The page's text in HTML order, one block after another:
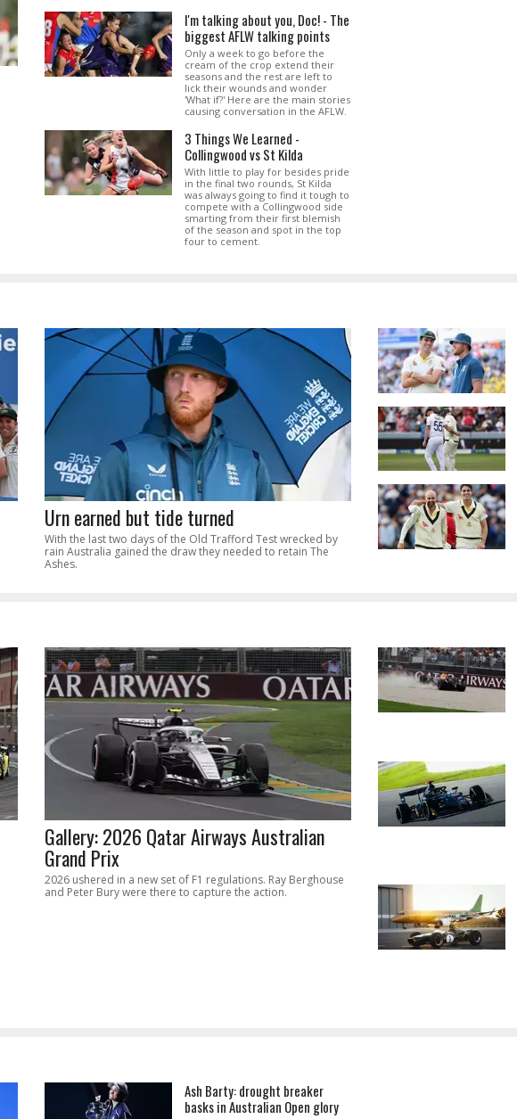
I'm talking about you, Doc! - The
biggest AFLW talking points
Only a week to go before the
cream of the crop extend their
seasons and the rest are left to
lick their wounds and wonder
'What if?' Here are the main stories
causing conversation in the AFLW.
3 Things We Learned -
Collingwood vs St Kilda
With little to play for besides pride
in the final two rounds, St Kilda
was always going to find it tough to
compete with a Collingwood side
smarting from their first blemish
of the season and spot in the top
four to cement.
Urn earned but tide turned
With the last two days of the Old Trafford Test wrecked by
rain Australia gained the draw they needed to retain The
Ashes.
Gallery: 2026 Qatar Airways Australian
Grand Prix
2026 ushered in a new set of F1 regulations. Ray Berghouse
and Peter Bury were there to capture the action.
Ash Barty: drought breaker
basks in Australian Open glory